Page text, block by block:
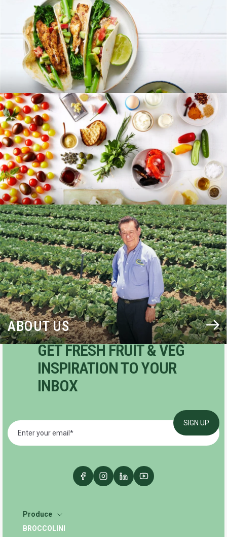
RECIPES
BLOG
ABOUT US
GET FRESH FRUIT & VEG
INSPIRATION TO YOUR
INBOX
Produce
BROCCOLINI